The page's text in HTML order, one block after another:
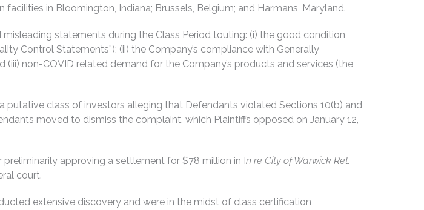
in Bloomington, Indiana; Brussels, Belgium; and Harmans, Maryland.
statements during the Class Period touting: (i) the good condition
Control Statements”); (ii) the Company’s compliance with Generally
non-COVID related demand for the Company’s products and services (the
putative class of investors alleging that Defendants violated Sections 10(b) and
moved to dismiss the complaint, which Plaintiffs opposed on January 12,
preliminarily approving a settlement for $78 million in In re City of Warwick Ret.
court.
extensive discovery and were in the midst of class certification